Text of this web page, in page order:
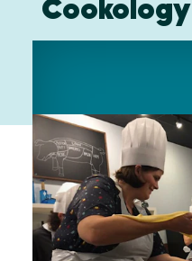
Cookology